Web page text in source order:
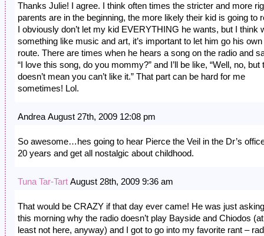
Thanks Julie! I agree. I think often times the stricter and more
parents are in the beginning, the more likely their kid is going to
I obviously don’t let my kid EVERYTHING he wants, but I think
something like music and art, it’s important to let him go his own
route. There are times when he hears a song on the radio and
“I love this song, do you mommy?” and I’ll be like, “Well, no, but
doesn’t mean you can’t like it.” That part can be hard for me
sometimes! Lol.
Andrea August 27th, 2009 12:08 pm
So awesome…hes going to hear Pierce the Veil in the Dr’s
20 years and get all nostalgic about childhood.
Tuna Tar-Tart August 28th, 2009 9:36 am
That would be CRAZY if that day ever came! He was just
this morning why the radio doesn’t play Bayside and Chiodos (at
least not here, anyway) and I got to go into my favorite rant –